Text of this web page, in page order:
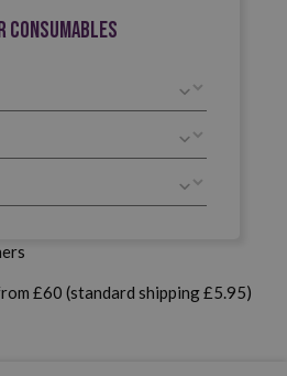
CONSUMABLES
£60 (standard shipping £5.95)